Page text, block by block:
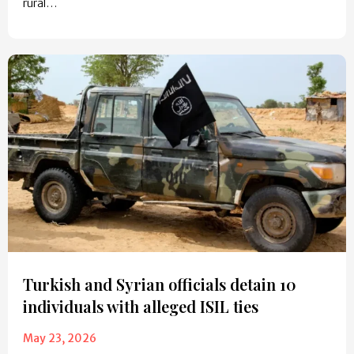
Turkish and Syrian officials detain 10
individuals with alleged ISIL ties
May 23, 2026